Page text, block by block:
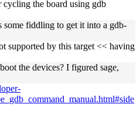
the board using gdb
some fiddling to get it into a gdb-
supported by this target << having
the devices? I figured sage,